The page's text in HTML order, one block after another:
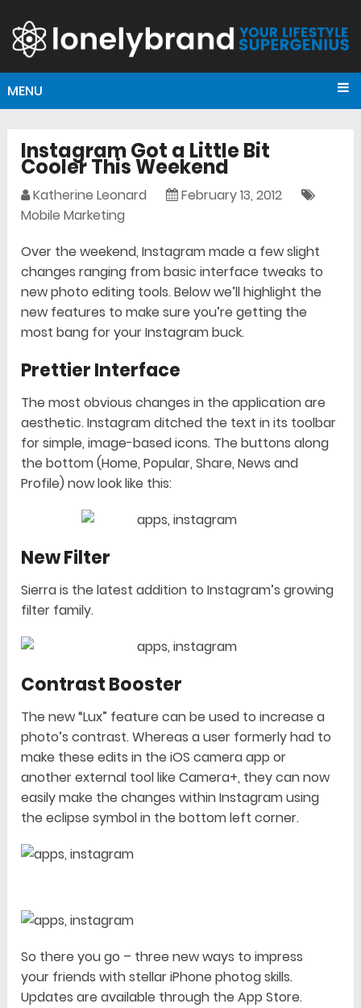
MENU
Instagram Got a Little Bit
Cooler This Weekend
Katherine Leonard
February 13, 2012
Mobile Marketing
Over the weekend, Instagram made a few slight
changes ranging from basic interface tweaks to
new photo editing tools. Below we’ll highlight the
new features to make sure you’re getting the
most bang for your Instagram buck.
Prettier Interface
The most obvious changes in the application are
aesthetic. Instagram ditched the text in its toolbar
for simple, image-based icons. The buttons along
the bottom (Home, Popular, Share, News and
Profile) now look like this:
New Filter
Sierra is the latest addition to Instagram’s growing
filter family.
Contrast Booster
The new “Lux” feature can be used to increase a
photo’s contrast. Whereas a user formerly had to
make these edits in the iOS camera app or
another external tool like Camera+, they can now
easily make the changes within Instagram using
the eclipse symbol in the bottom left corner.
So there you go – three new ways to impress
your friends with stellar iPhone photog skills.
Updates are available through the App Store.